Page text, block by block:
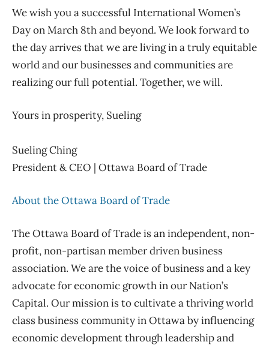
We wishyou a successful International Women’s
Day on March 8thand beyond. We look forward to
the day arrives that we are living in a truly equitable
world and our businesses and communities are
realizing our full potential. Together, we will.
Yours in prosperity, Sueling
Sueling Ching
President & CEO | Ottawa Board of Trade
About the Ottawa Board of Trade
The Ottawa Board of Trade is an independent, non-
profit, non-partisan member driven business
association. We are the voice of business andakey
advocate for economic growth in ourNation’s
Capital. Our mission is to cultivate a thriving world
class business community in Ottawa by influencing
economic development through leadership and